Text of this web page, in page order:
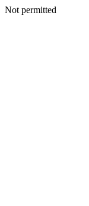
Not permitted